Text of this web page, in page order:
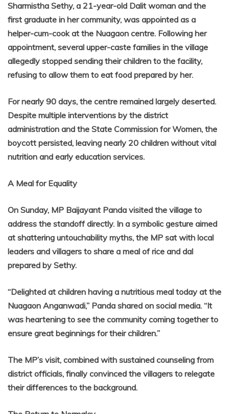
Sharmistha Sethy, a 21-year-old Dalit woman and the
first graduate in her community, was appointed as a
helper-cum-cook at the Nuagaon centre. Following her
appointment, several upper-caste families in the village
allegedly stopped sending their children to the facility,
refusing to allow them to eat food prepared by her.
For nearly 90 days, the centre remained largely deserted.
Despite multiple interventions by the district
administration and the State Commission for Women, the
boycott persisted, leaving nearly 20 children without vital
nutrition and early education services.
A Meal for Equality
On Sunday, MP Baijayant Panda visited the village to
address the standoff directly. In a symbolic gesture aimed
at shattering untouchability myths, the MP sat with local
leaders and villagers to share a meal of rice and dal
prepared by Sethy.
“Delighted at children having a nutritious meal today at the
Nuagaon Anganwadi,” Panda shared on social media. “It
was heartening to see the community coming together to
ensure great beginnings for their children.”
The MP’s visit, combined with sustained counseling from
district officials, finally convinced the villagers to relegate
their differences to the background.